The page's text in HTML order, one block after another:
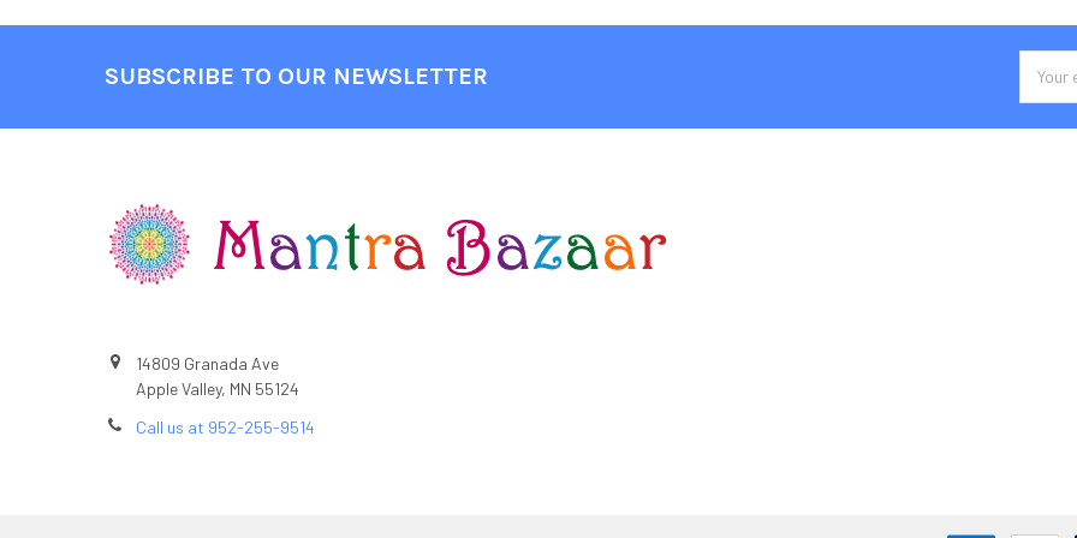
SUBSCRIBE TO OUR NEWSLETTER
14809 Granada Ave
Apple Valley, MN 55124
Call us at 952-255-9514